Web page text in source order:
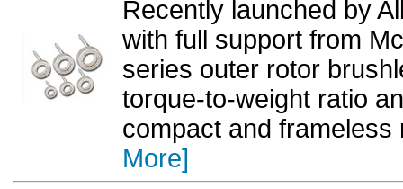
Recently launched by
with full support from
series outer rotor
torque-to-weight ratio
compact and
More]